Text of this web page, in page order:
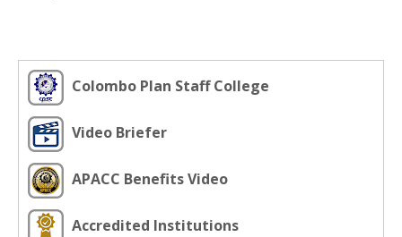
Colombo Plan Staff College
Video Briefer
APACC Benefits Video
Accredited Institutions